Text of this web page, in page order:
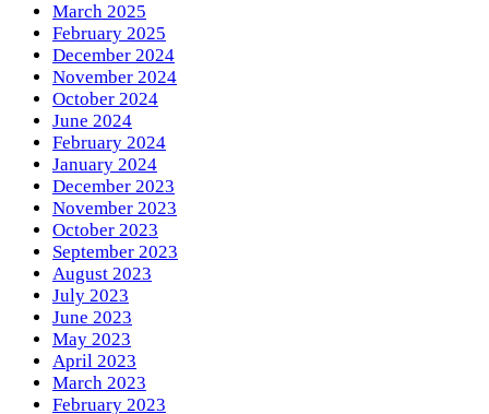
March 2025
February 2025
December 2024
November 2024
October 2024
June 2024
February 2024
January 2024
December 2023
November 2023
October 2023
September 2023
August 2023
July 2023
June 2023
May 2023
April 2023
March 2023
February 2023